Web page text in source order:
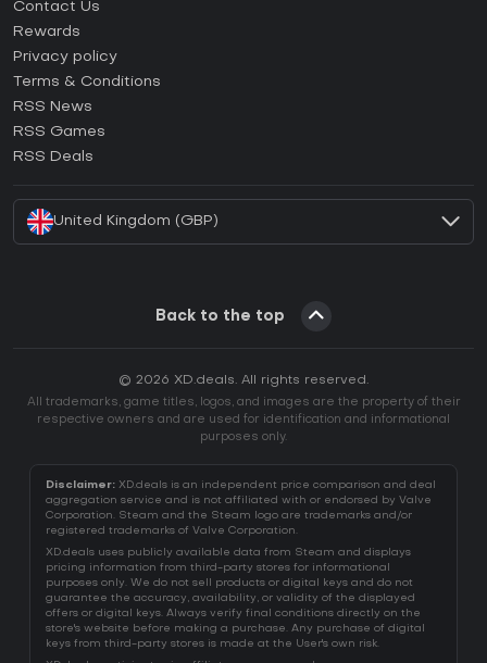
How to activate Steam CD Key?
How to activate Epic Games CD Key?
How to activate GOG CD Key?
How to activate Ubisoft Connect CD Key?
Contact Us
Rewards
Privacy policy
Terms & Conditions
RSS News
RSS Games
RSS Deals
United Kingdom (GBP)
Back to the top
© 2026 XD.deals. All rights reserved.
All trademarks, game titles, logos, and images are the property of their
respective owners and are used for identification and informational
purposes only.
Disclaimer: XD.deals is an independent price comparison and deal
aggregation service and is not affiliated with or endorsed by Valve
Corporation. Steam and the Steam logo are trademarks and/or
registered trademarks of Valve Corporation.
XD.deals uses publicly available data from Steam and displays
pricing information from third-party stores for informational
purposes only. We do not sell products or digital keys and do not
guarantee the accuracy, availability, or validity of the displayed
offers or digital keys. Always verify final conditions directly on the
store's website before making a purchase. Any purchase of digital
keys from third-party stores is made at the User's own risk.